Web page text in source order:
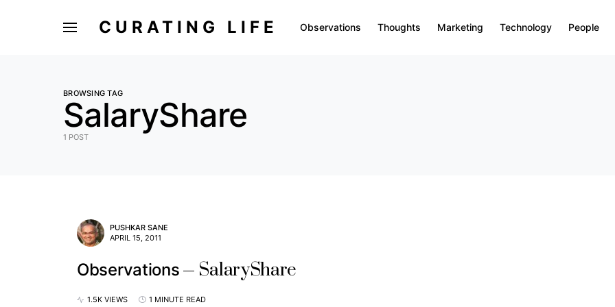
CURATING LIFE Observations Thoughts Marketing Technology People
BROWSING TAG
SalaryShare
1 POST
PUSHKAR SANE
APRIL 15, 2011
Observations SalaryShare
1.5K VIEWS 1 MINUTE READ